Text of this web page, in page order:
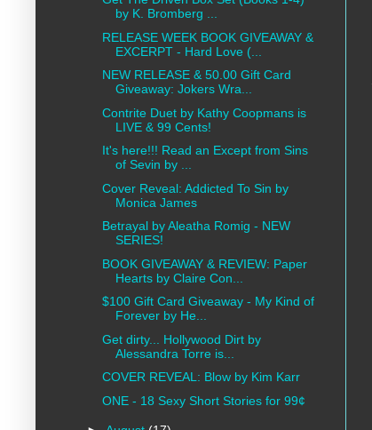
by K. Bromberg ...
RELEASE WEEK BOOK GIVEAWAY &
EXCERPT - Hard Love (...
NEW RELEASE & 50.00 Gift Card
Giveaway: Jokers Wra...
Contrite Duet by Kathy Coopmans is
LIVE & 99 Cents!
It's here!!! Read an Except from Sins
of Sevin by ...
Cover Reveal: Addicted To Sin by
Monica James
Betrayal by Aleatha Romig - NEW
SERIES!
BOOK GIVEAWAY & REVIEW: Paper
Hearts by Claire Con...
$100 Gift Card Giveaway - My Kind of
Forever by He...
Get dirty... Hollywood Dirt by
Alessandra Torre is...
COVER REVEAL: Blow by Kim Karr
ONE - 18 Sexy Short Stories for 99¢